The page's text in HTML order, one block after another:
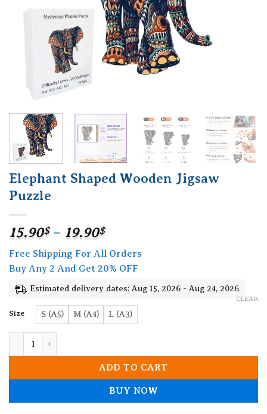
Elephant Shaped Wooden Jigsaw
Puzzle
15.90$ – 19.90$Price
range:
15.90$
through
19.90$
Free Shipping For All Orders
Buy Any 2 And Get 20% OFF
Estimated delivery dates: Aug 15, 2026 - Aug 24, 2026
Size S (A5) M (A4) L (A3)
CLEAR
ADD TO CART
BUY NOW